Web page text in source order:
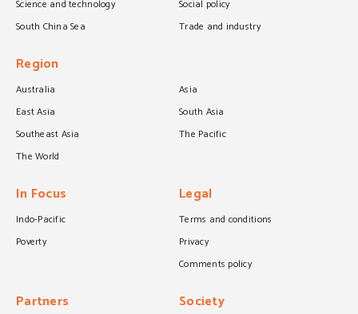
Science and technology
Social policy
South China Sea
Trade and industry
Region
Australia
Asia
East Asia
South Asia
Southeast Asia
The Pacific
The World
In Focus
Indo-Pacific
Poverty
Legal
Terms and conditions
Privacy
Comments policy
Partners Society